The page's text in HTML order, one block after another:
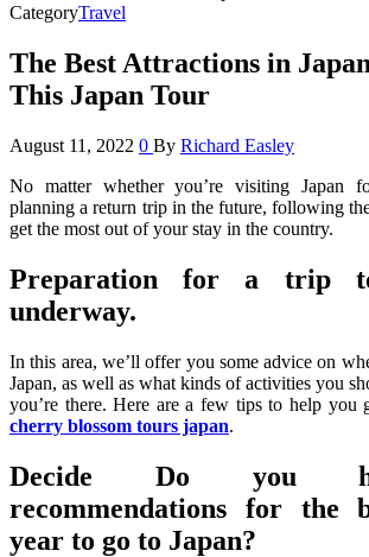
CategoryTravel
The Best Attractions in
This Japan Tour
August 11, 2022 0 By Richard Easley
No matter whether you’re visiting Japan
planning a return trip in the future, following
get the most out of your stay in the country.
Preparation for a trip
underway.
In this area, we’ll offer you some advice on
Japan, as well as what kinds of activities you
you’re there. Here are a few tips to help you
cherry blossom tours japan.
Decide Do you
recommendations for the
year to go to Japan?